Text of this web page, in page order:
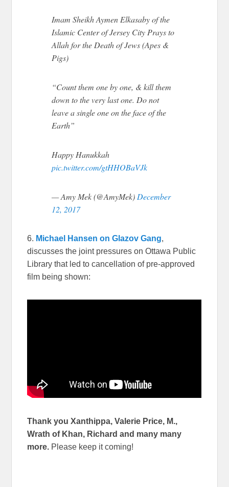
Imam Sheikh Aymen Elkasaby of the
Islamic Center of Jersey City Prays to
Allah for the Death of Jews (Apes &
Pigs)
“Count them one by one, & kill them
down to the very last one. Do not
leave a single one on the face of the
Earth”
Happy Hanukkah
pic.twitter.com/gtHHOBaVJk
— Amy Mek (@AmyMek)December
12, 2017
6. Michael Hansen on Glazov Gang,
discusses the joint pressures on Ottawa Public
Library that led to cancellation of pre-approved
film being shown:
Thank you Xanthippa, Valerie Price, M.,
Wrath of Khan, Richard and many many
more. Please keep it coming!